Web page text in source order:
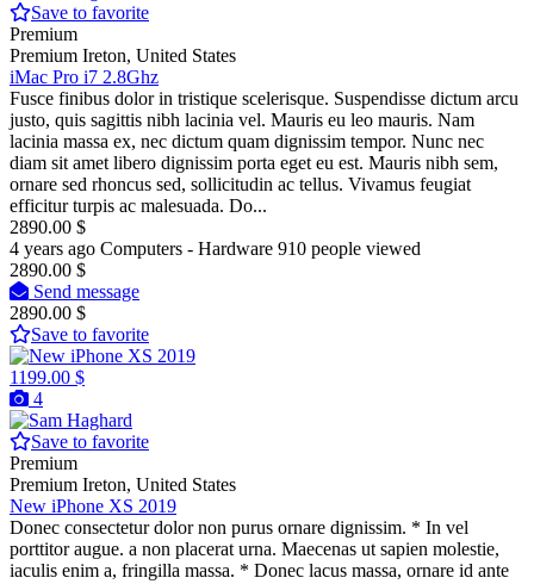
Save to favorite
Premium
Premium Ireton, United States
iMac Pro i7 2.8Ghz
Fusce finibus dolor in tristique scelerisque. Suspendisse dictum arcu
justo, quis sagittis nibh lacinia vel. Mauris eu leo mauris. Nam
lacinia massa ex, nec dictum quam dignissim tempor. Nunc nec
diam sit amet libero dignissim porta eget eu est. Mauris nibh sem,
ornare sed rhoncus sed, sollicitudin ac tellus. Vivamus feugiat
efficitur turpis ac malesuada. Do...
2890.00 $
4 years ago Computers - Hardware 910 people viewed
2890.00 $
Send message
2890.00 $
Save to favorite
1199.00 $
4
Save to favorite
Premium
Premium Ireton, United States
New iPhone XS 2019
Donec consectetur dolor non purus ornare dignissim. * In vel
porttitor augue. a non placerat urna. Maecenas ut sapien molestie,
iaculis enim a, fringilla massa. * Donec lacus massa, ornare id ante